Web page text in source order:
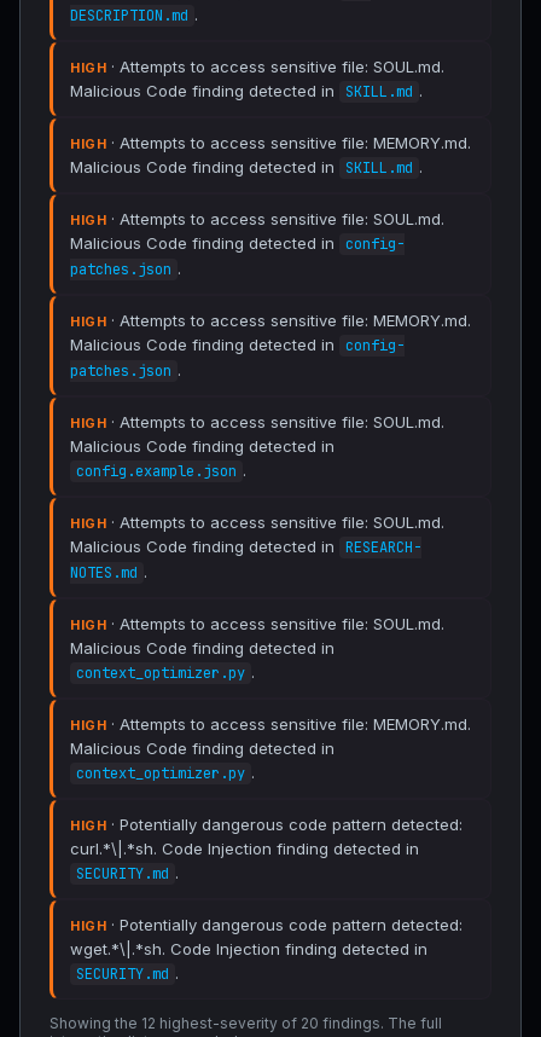
DESCRIPTION.md .
HIGH · Attempts to access sensitive file: SOUL.md.
Malicious Code finding detected in
SKILL.md .
HIGH · Attempts to access sensitive file: MEMORY.md.
Malicious Code finding detected in
SKILL.md .
HIGH · Attempts to access sensitive file: SOUL.md.
Malicious Code finding detected in
config-
patches.json .
HIGH · Attempts to access sensitive file: MEMORY.md.
Malicious Code finding detected in
config-
patches.json .
HIGH · Attempts to access sensitive file: SOUL.md.
Malicious Code finding detected in
config.example.json .
HIGH · Attempts to access sensitive file: SOUL.md.
Malicious Code finding detected in
RESEARCH-
NOTES.md .
HIGH · Attempts to access sensitive file: SOUL.md.
Malicious Code finding detected in
context_optimizer.py .
HIGH · Attempts to access sensitive file: MEMORY.md.
Malicious Code finding detected in
context_optimizer.py .
HIGH · Potentially dangerous code pattern detected:
curl.*\|.*sh. Code Injection finding detected in
SECURITY.md .
HIGH · Potentially dangerous code pattern detected:
wget.*\|.*sh. Code Injection finding detected in
SECURITY.md .
Showing the 12 highest-severity of 20 findings. The full